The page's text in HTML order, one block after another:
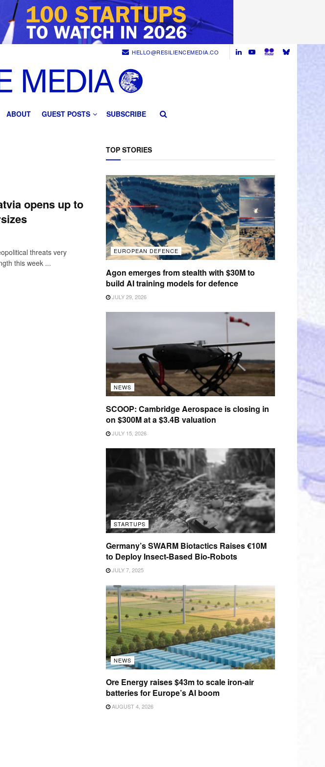
HELLO@RESILIENCEMEDIA.CO
ABOUT GUEST POSTS SUBSCRIBE
opens up to
threats very
this week ...
TOP STORIES
EUROPEAN DEFENCE
Agon emerges from stealth with $30M to
build AI training models for defence
JULY 29, 2026
NEWS
SCOOP: Cambridge Aerospace is closing in
on $300M at a $3.4B valuation
JULY 15, 2026
STARTUPS
Germany’s SWARM Biotactics Raises €10M
to Deploy Insect-Based Bio-Robots
JULY 7, 2025
NEWS
Ore Energy raises $43m to scale iron-air
batteries for Europe’s AI boom
AUGUST 4, 2026